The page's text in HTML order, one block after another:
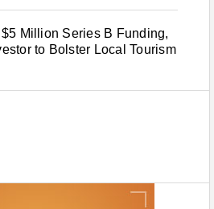
Million Series B Funding,
to Bolster Local Tourism